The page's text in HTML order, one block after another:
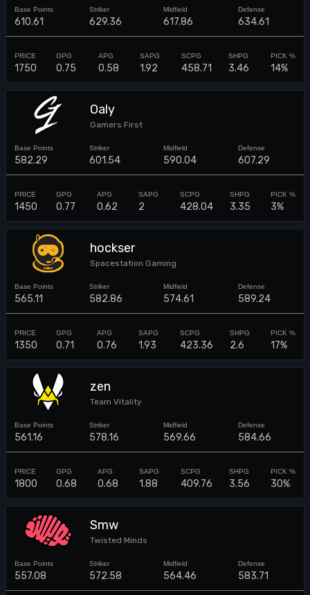
610.61 629.36 617.86 634.61
1750 0.75 0.58 1.92 458.71 3.46 14%
Oaly
Gamers First
582.29 601.54 590.04 607.29
1450 0.77 0.62 2 428.04 3.35 3%
hockser
Spacestation Gaming
565.11 582.86 574.61 589.24
1350 0.71 0.76 1.93 423.36 2.6 17%
zen
Team Vitality
561.16 578.16 569.66 584.66
1800 0.68 0.68 1.88 409.76 3.56 30%
Smw
Twisted Minds
557.08 572.58 564.46 583.71